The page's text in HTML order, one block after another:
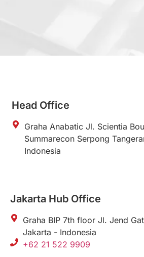
Head Office
Graha Anabatic Jl. Scientia
Summarecon Serpong
Indonesia
Jakarta Hub Office
Graha BIP 7th floor Jl. Jend
Jakarta - Indonesia
+62 21 522 9909